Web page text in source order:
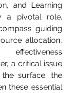
and Learning
a pivotal role.
guiding
allocation,
a critical issue
surface: the
these essential